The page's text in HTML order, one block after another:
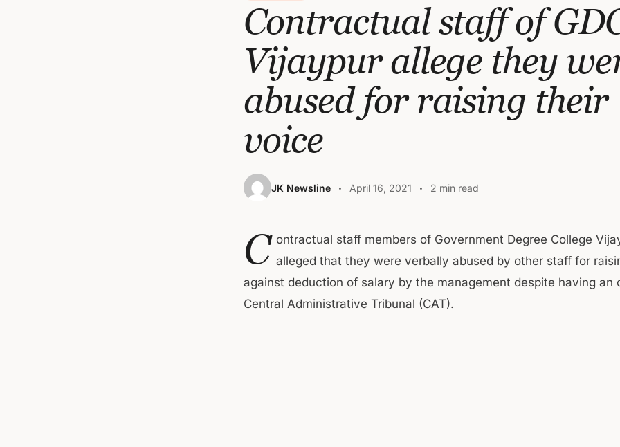
Contractual staff of
Vijaypur allege they
abused for raising their
voice
JK Newsline April 16, 2021 2 min read
C ontractual staff members of Government Degree College
alleged that they were verbally abused by other staff for
against deduction of salary by the management despite having an
Central Administrative Tribunal (CAT).